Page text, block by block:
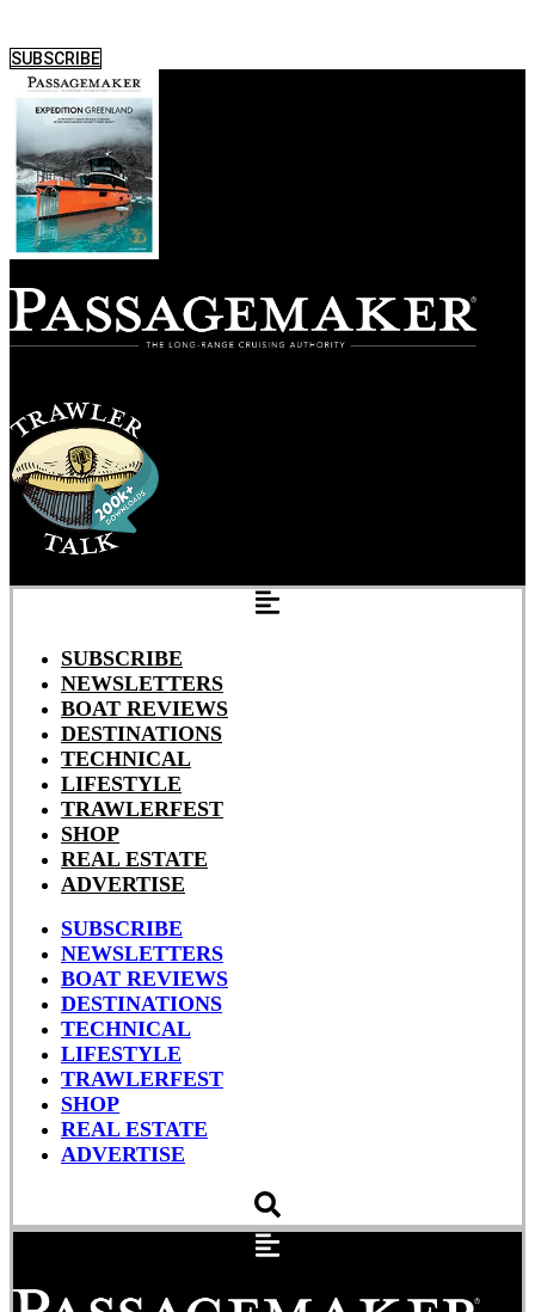
SUBSCRIBE
SUBSCRIBE
NEWSLETTERS
BOAT REVIEWS
DESTINATIONS
TECHNICAL
LIFESTYLE
TRAWLERFEST
SHOP
REAL ESTATE
ADVERTISE
SUBSCRIBE
NEWSLETTERS
BOAT REVIEWS
DESTINATIONS
TECHNICAL
LIFESTYLE
TRAWLERFEST
SHOP
REAL ESTATE
ADVERTISE